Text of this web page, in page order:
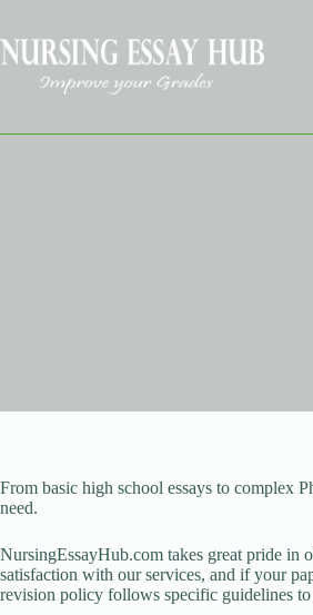
content
From basic high school essays to complex
need.
NursingEssayHub.com takes great pride in
satisfaction with our services, and if your
revision policy follows specific guidelines to